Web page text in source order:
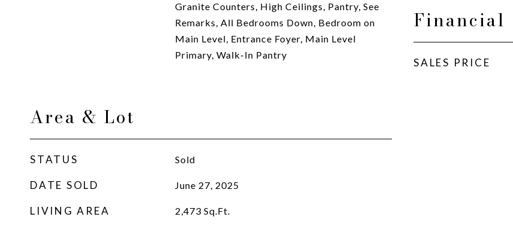
Granite Counters, High Ceilings, Pantry, See
Remarks, All Bedrooms Down, Bedroom on
Main Level, Entrance Foyer, Main Level
Primary, Walk-In Pantry
Area & Lot
STATUS Sold
DATE SOLD June 27, 2025
LIVING AREA 2,473 Sq.Ft.
Financial
SALES PRICE